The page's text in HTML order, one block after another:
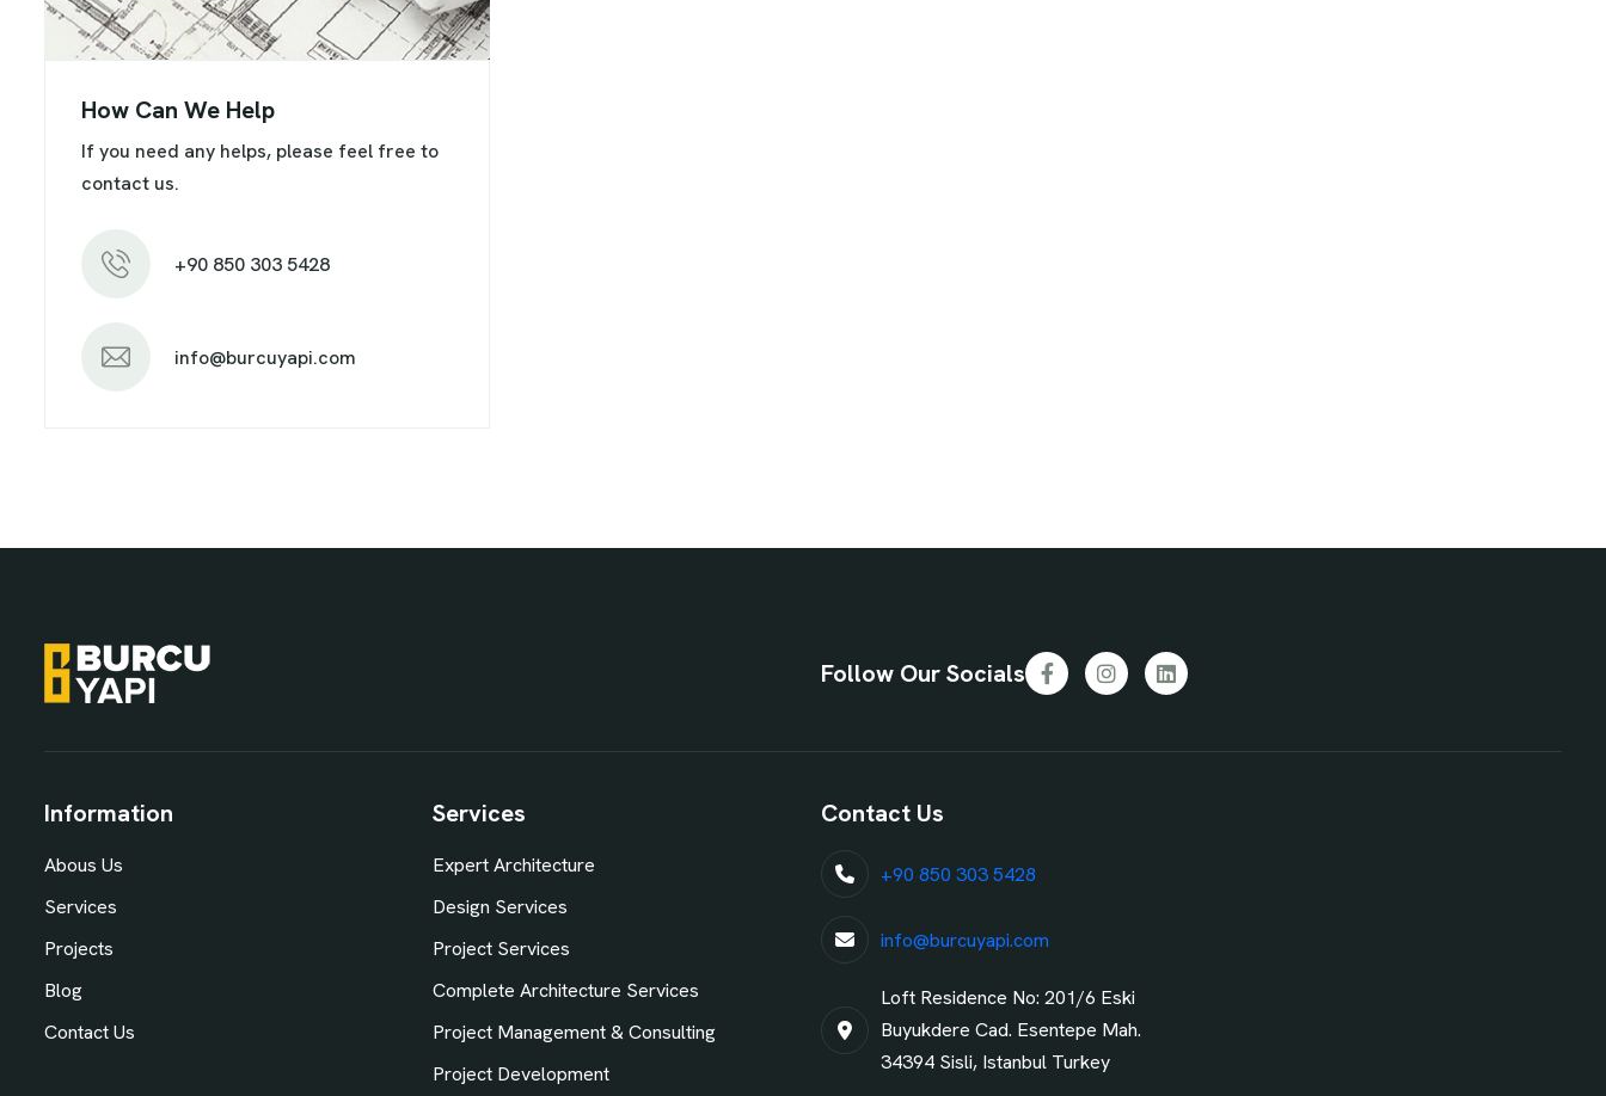
How Can We Help
If you need any helps, please feel free to
contact us.
+90 850 303 5428
info@burcuyapi.com
Follow Our Socials FacebookInstagramLinkedIn
Information
Abous Us
Services
Projects
Blog
Contact Us
Services
Expert Architecture
Design Services
Project Services
Complete Architecture Services
Project Management & Consulting
Project Development
Contact Us
+90 850 303 5428
info@burcuyapi.com
Loft Residence No: 201/6 Eski
Buyukdere Cad. Esentepe Mah.
34394 Sisli, Istanbul Turkey